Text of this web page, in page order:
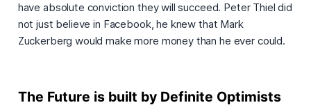
have absolute conviction they will succeed. Peter Thiel did
not just believe in Facebook, he knew that Mark
Zuckerberg would make more money than he ever could.
The Future is built by Definite Optimists